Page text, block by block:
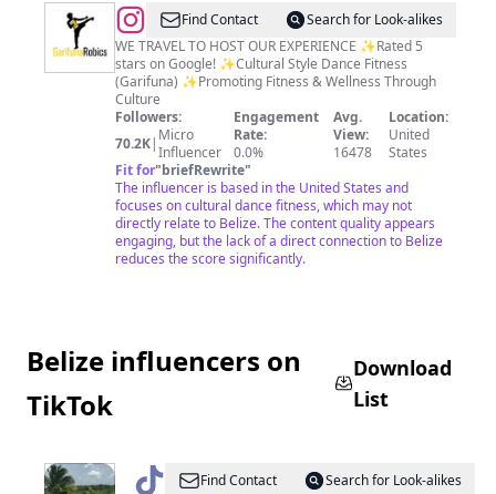
@Your
Cultural
Style
Workout™️
Find Contact
Search for Look-alikes
WE TRAVEL TO HOST OUR EXPERIENCE ✨Rated 5
stars on Google! ✨Cultural Style Dance Fitness
(Garifuna) ✨Promoting Fitness & Wellness Through
Culture
Followers:
70.2K| Micro
Influencer
Engagement
Rate:
0.0%
Avg.
View:
16478
Location:
United
States
Fit for"briefRewrite"
The influencer is based in the United States and
focuses on cultural dance fitness, which may not
directly relate to Belize. The content quality appears
engaging, but the lack of a direct connection to Belize
reduces the score significantly.
Belize influencers on
TikTok
Download
List
@ KayCieFind Contact
Search for Look-alikes